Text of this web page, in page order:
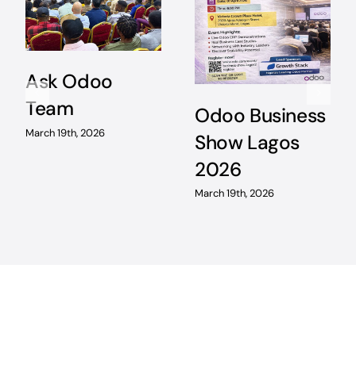
Ask Odoo
Team
March 19th, 2026
Odoo Business
Show Lagos
2026
March 19th, 2026